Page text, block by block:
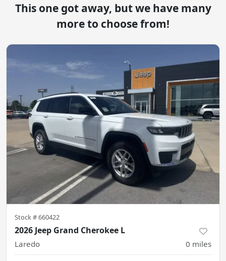
This one got away, but we have many
more to choose from!
Stock #660422
2026 Jeep Grand Cherokee L
Laredo 0 miles